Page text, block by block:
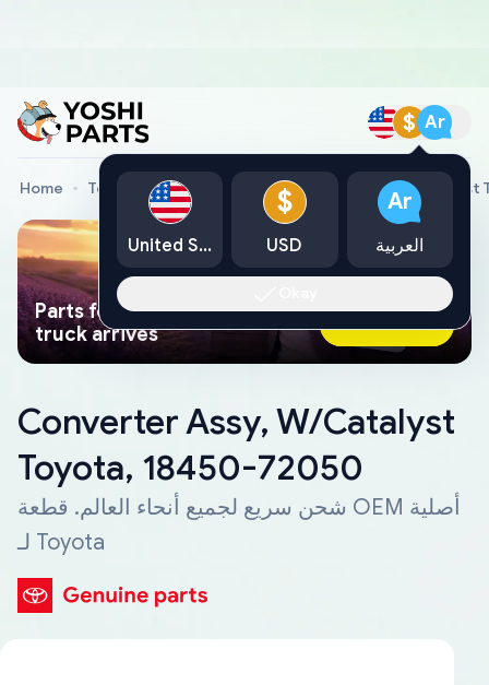
$ Ar
Home Toyota Genuine Parts Converter Assy, W/Catalyst
Parts found faster than a tow
truck arrives
Ask AI Now
Converter Assy, W/Catalyst
Toyota, 18450-72050
شحن سريع لجميع أنحاء العالم. قطعة OEM أصلية
لـ Toyota
United States
$
USD
Ar
العربية